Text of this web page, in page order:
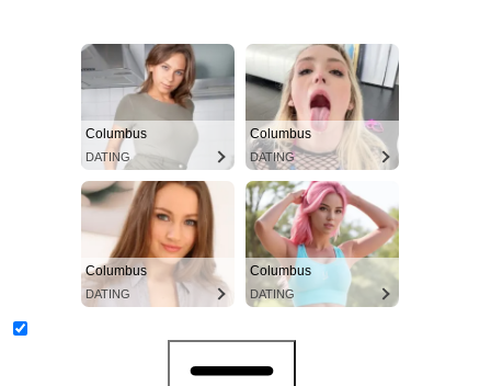
Columbus
DATING
Columbus
DATING
Columbus
DATING
Columbus
DATING